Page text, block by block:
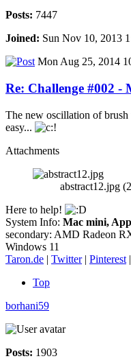
Posts: 7447
Joined: Sun Nov 10, 2013
Mon Aug 25, 2014
Re: Challenge #002 -
The new oscillation of
easy...
Attachments
abstract12.jpg
Here to help!
System Info: Mac mini,
secondary: AMD Radeon
Windows 11
Taron.de | Twitter| Pinterest |
Top
borhani59
Posts: 1903